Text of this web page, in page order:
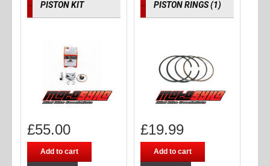
PISTON KIT
£55.00
Add to cart
PISTON RINGS (1)
£19.99
Add to cart